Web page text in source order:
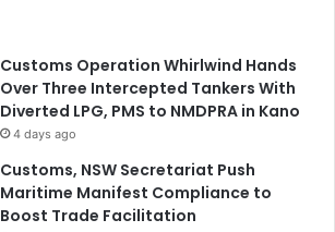
Customs Operation Whirlwind Hands
Over Three Intercepted Tankers With
Diverted LPG, PMS to NMDPRA in Kano
4 days ago
Customs, NSW Secretariat Push
Maritime Manifest Compliance to
Boost Trade Facilitation